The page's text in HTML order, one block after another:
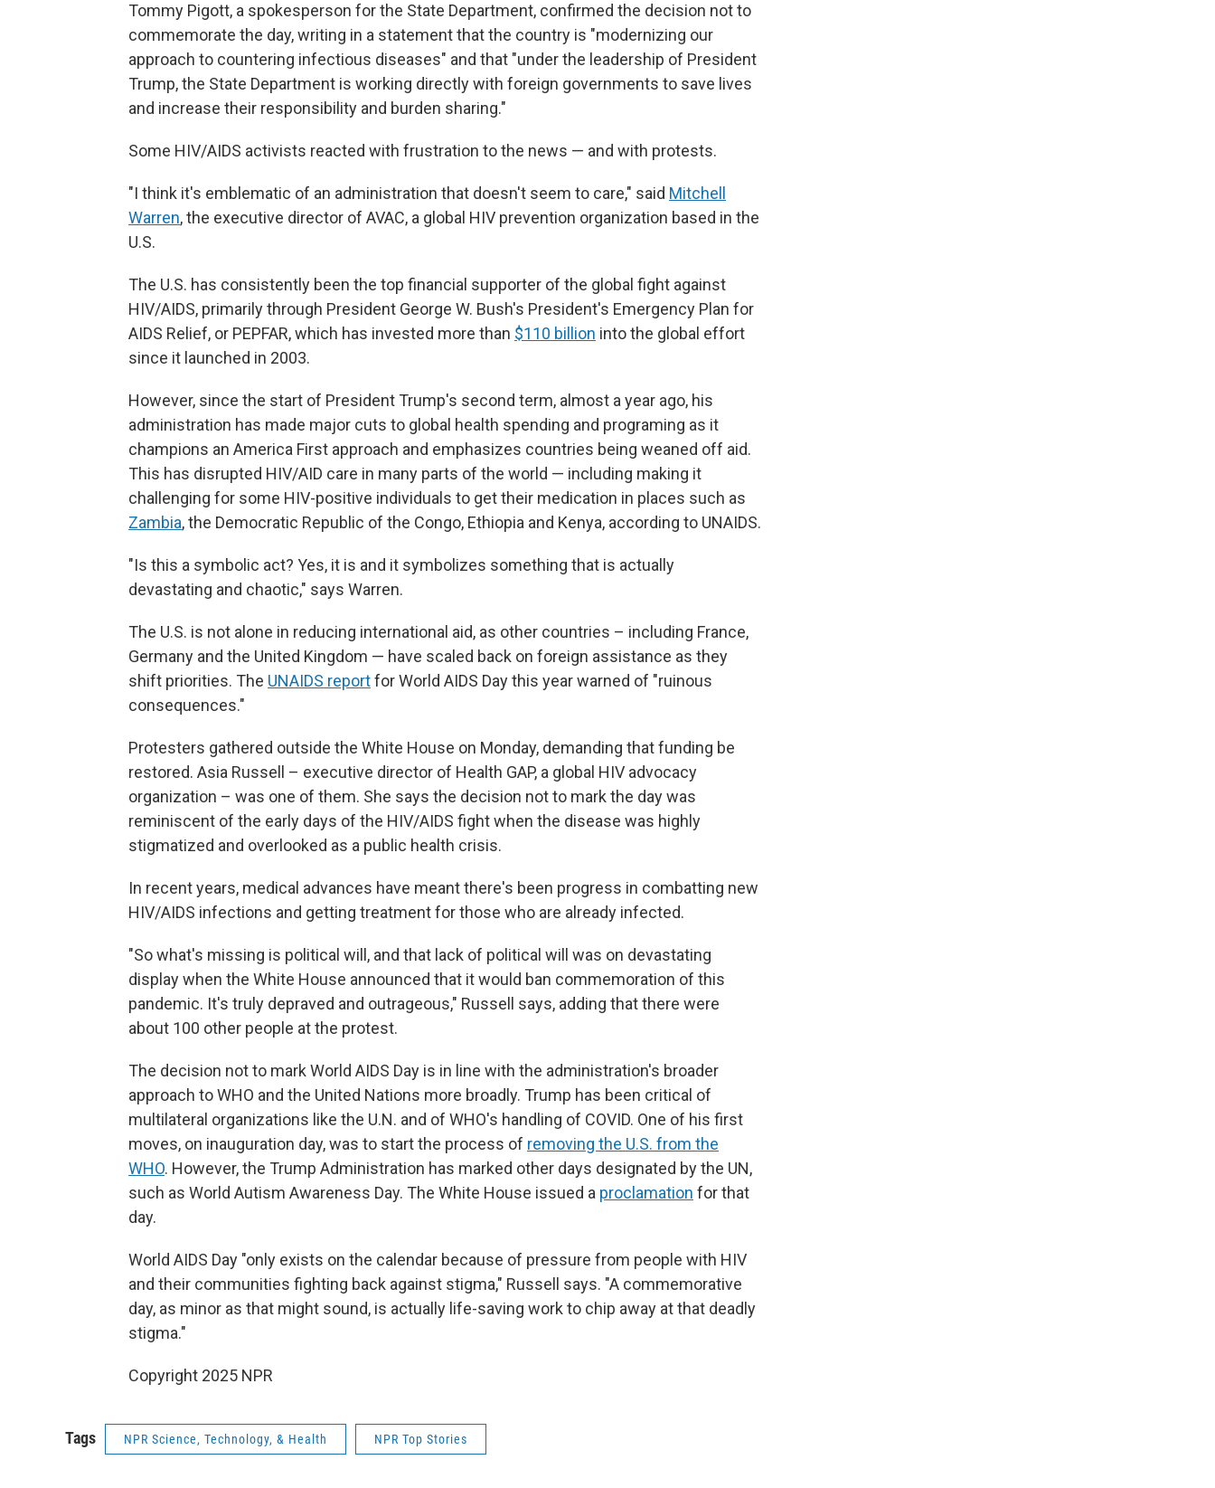
Tommy Pigott, a spokesperson for the State Department, confirmed the decision not to
commemorate the day, writing in a statement that the country is "modernizing our
approach to countering infectious diseases" and that "under the leadership of President
Trump, the State Department is working directly with foreign governments to save lives
and increase their responsibility and burden sharing."
Some HIV/AIDS activists reacted with frustration to the news — and with protests.
"I think it's emblematic of an administration that doesn't seem to care," said Mitchell
Warren, the executive director of AVAC, a global HIV prevention organization based in the
U.S.
The U.S. has consistently been the top financial supporter of the global fight against
HIV/AIDS, primarily through President George W. Bush's President's Emergency Plan for
AIDS Relief, or PEPFAR, which has invested more than $110 billion into the global effort
since it launched in 2003.
However, since the start of President Trump's second term, almost a year ago, his
administration has made major cuts to global health spending and programing as it
champions an America First approach and emphasizes countries being weaned off aid.
This has disrupted HIV/AID care in many parts of the world — including making it
challenging for some HIV-positive individuals to get their medication in places such as
Zambia, the Democratic Republic of the Congo, Ethiopia and Kenya, according to UNAIDS.
"Is this a symbolic act? Yes, it is and it symbolizes something that is actually
devastating and chaotic," says Warren.
The U.S. is not alone in reducing international aid, as other countries – including France,
Germany and the United Kingdom — have scaled back on foreign assistance as they
shift priorities. The UNAIDS reportfor World AIDS Day this year warned of "ruinous
consequences."
Protesters gathered outside the White House on Monday, demanding that funding be
restored. Asia Russell – executive director of Health GAP, a global HIV advocacy
organization – was one of them. She says the decision not to mark the day was
reminiscent of the early days of the HIV/AIDS fight when the disease was highly
stigmatized and overlooked as a public health crisis.
In recent years, medical advances have meant there's been progress in combatting new
HIV/AIDS infections and getting treatment for those who are already infected.
"So what's missing is political will, and that lack of political will was on devastating
display when the White House announced that it would ban commemoration of this
pandemic. It's truly depraved and outrageous," Russell says, adding that there were
about 100 other people at the protest.
The decision not to mark World AIDS Day is in line with the administration's broader
approach to WHO and the United Nations more broadly. Trump has been critical of
multilateral organizations like the U.N. and of WHO's handling of COVID. One of his first
moves, on inauguration day, was to start the process of removing the U.S. from the
WHO. However, the Trump Administration has marked other days designated by the UN,
such as World Autism Awareness Day. The White House issued a proclamation for that
day.
World AIDS Day "only exists on the calendar because of pressure from people with HIV
and their communities fighting back against stigma," Russell says. "A commemorative
day, as minor as that might sound, is actually life-saving work to chip away at that deadly
stigma."
Copyright 2025 NPR
Tags NPR Science, Technology, & Health NPR Top Stories